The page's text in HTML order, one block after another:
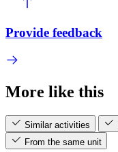
Provide feedback
More like this
Similar activities
From the same unit